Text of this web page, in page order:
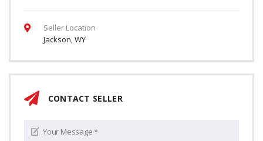
Seller Location
Jackson, WY
CONTACT SELLER